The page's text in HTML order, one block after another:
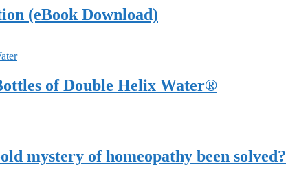
(eBook Download)
of Double Helix Water®
mystery of homeopathy been solved?